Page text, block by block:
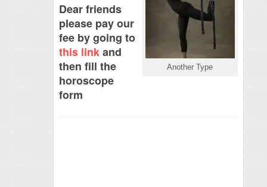
Another Type
Dear friends
please pay our
fee by going to
this linkand
then fill the
horoscope
form